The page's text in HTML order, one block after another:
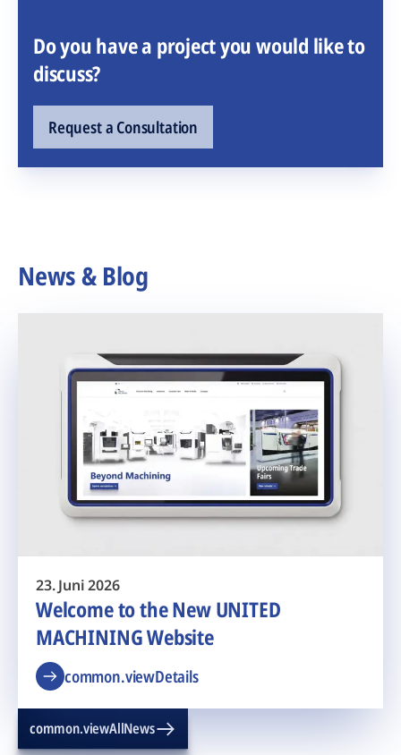
Do you have a project you would like to
discuss?
Request a Consultation
News & Blog
23. Juni 2026
Welcome to the New UNITED
MACHINING Website
common.viewDetails
common.viewAllNews